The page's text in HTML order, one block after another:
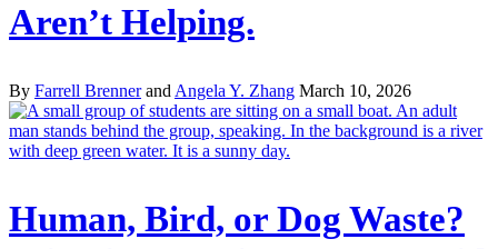
Aren’t Helping.
By Farrell Brennerand Angela Y. Zhang March 10, 2026
Human, Bird, or Dog Waste?